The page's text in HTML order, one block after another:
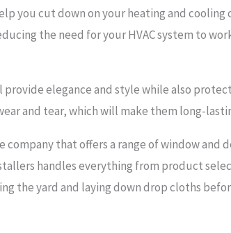
you cut down on your heating and
the need for your HVAC system to
provide elegance and style while also
and tear, which will make them long-
company that offers a range of window and
handles everything from product
the yard and laying down drop cloths